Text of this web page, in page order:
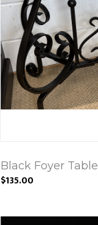
Black Foyer Table
$135.00